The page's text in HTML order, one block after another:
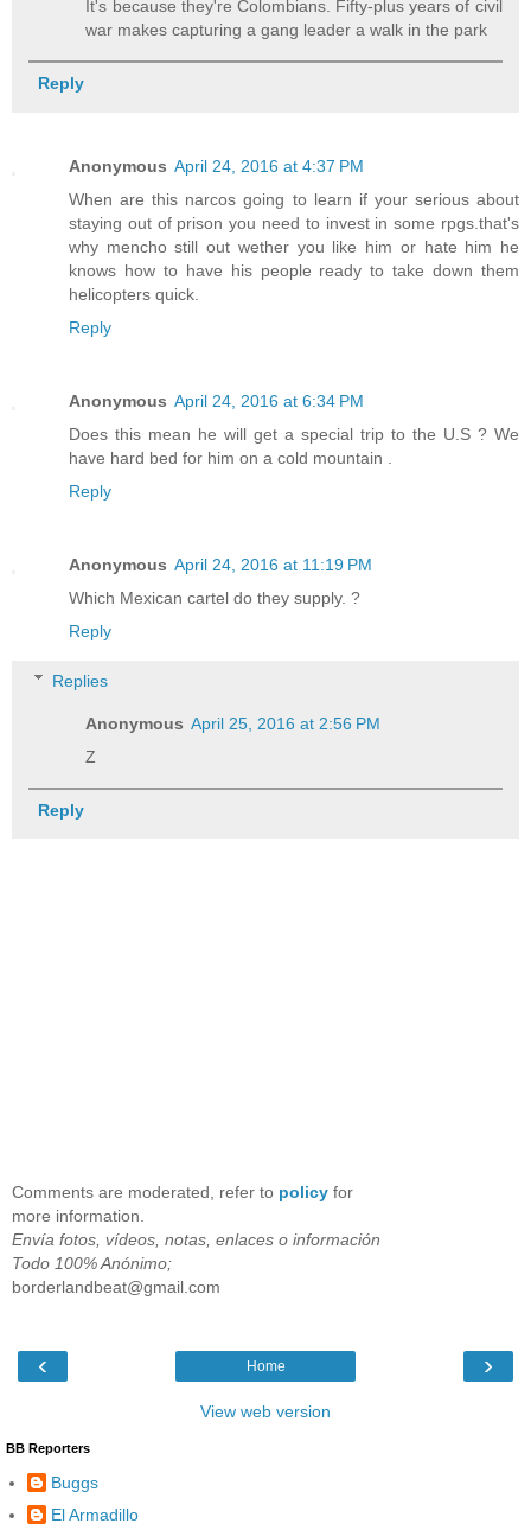
It's because they're Colombians. Fifty-plus years of civil
war makes capturing a gang leader a walk in the park
Reply
Anonymous April 24, 2016 at 4:37 PM
When are this narcos going to learn if your serious about
staying out of prison you need to invest in some rpgs.that's
why mencho still out wether you like him or hate him he
knows how to have his people ready to take down them
helicopters quick.
Reply
Anonymous April 24, 2016 at 6:34 PM
Does this mean he will get a special trip to the U.S ? We
have hard bed for him on a cold mountain .
Reply
Anonymous April 24, 2016 at 11:19 PM
Which Mexican cartel do they supply. ?
Reply
Replies
Anonymous April 25, 2016 at 2:56 PM
Z
Reply
Comments are moderated, refer to policy for
more information.
Envía fotos, vídeos, notas, enlaces o información
Todo 100% Anónimo;
borderlandbeat@gmail.com
‹ ›
Home
View web version
BB Reporters
Buggs
El Armadillo